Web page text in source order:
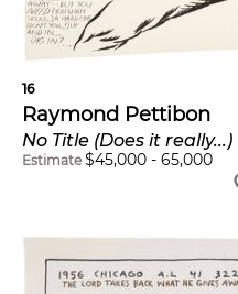
16
Raymond Pettibon
No Title (Does it really...)
Estimate $45,000 - 65,000